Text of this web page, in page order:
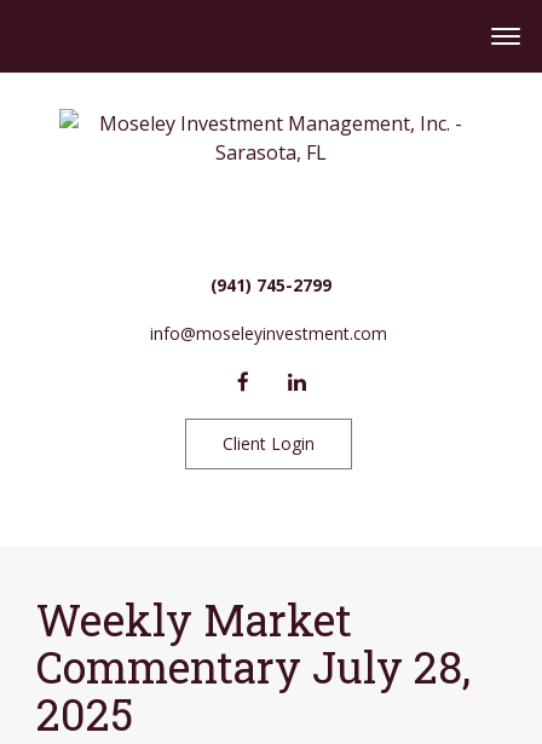
(941) 745-2799
info@moseleyinvestment.com
Client Login
Weekly Market
Commentary July 28,
2025